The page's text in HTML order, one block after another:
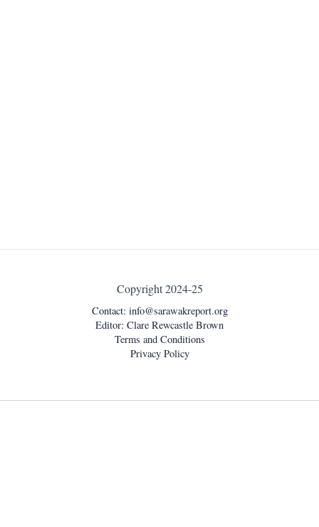
Copyright 2024-25
Contact: info@sarawakreport.org
Editor: Clare Rewcastle Brown
Terms and Conditions
Privacy Policy